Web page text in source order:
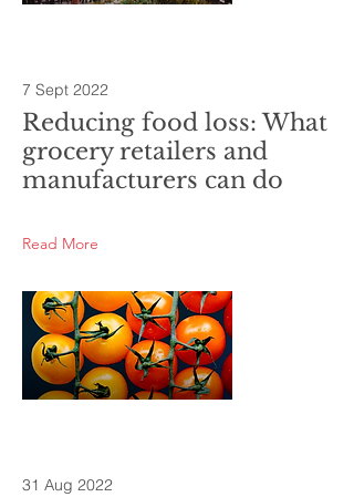
7 Sept 2022
Reducing food loss: What
grocery retailers and
manufacturers can do
Read More
31 Aug 2022